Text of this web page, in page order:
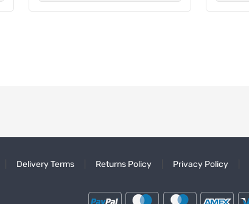
Delivery Terms Returns Policy Privacy Policy